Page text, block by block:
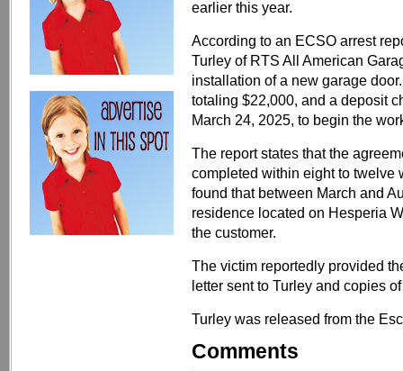
earlier this year.
According to an ECSO arrest
Turley of RTS All American
installation of a new garage
totaling $22,000, and a deposit
March 24, 2025, to begin the
The report states that the
completed within eight to twelve
found that between March and
residence located on Hesperia
the customer.
The victim reportedly provided
letter sent to Turley and copies
Turley was released from the
Comments